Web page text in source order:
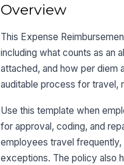
Overview
This Expense
including what counts as an
attached, and how per diem
auditable process for travel,
Use this template when
for approval, coding, and
employees travel
exceptions. The policy also